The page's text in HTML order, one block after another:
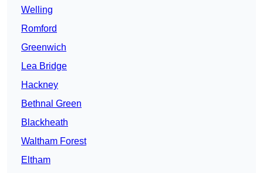
Welling
Romford
Greenwich
Lea Bridge
Hackney
Bethnal Green
Blackheath
Waltham Forest
Eltham